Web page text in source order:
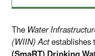
TheWater
(WIIN) Actestablishes